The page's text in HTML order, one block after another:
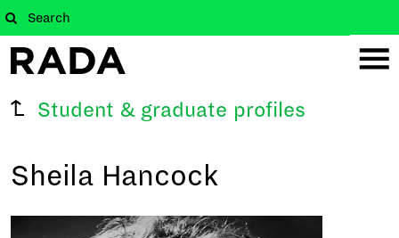
Student & graduate profiles
Sheila Hancock